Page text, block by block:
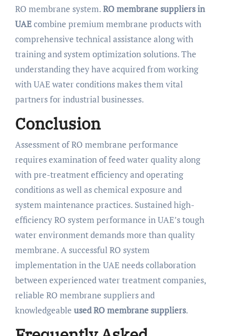
RO membrane system.RO membrane suppliers in
UAEcombine premium membrane products with
comprehensive technical assistance along with
training and system optimization solutions. The
understanding they have acquired from working
with UAE water conditions makes them vital
partners for industrial businesses.
Conclusion
Assessment of RO membrane performance
requires examination of feed water quality along
with pre-treatment efficiency and operating
conditions as well as chemical exposure and
system maintenance practices. Sustained high-
efficiency RO system performance in UAE’s tough
water environment demands more than quality
membrane. A successful RO system
implementation in the UAE needs collaboration
between experienced water treatment companies,
reliable RO membrane suppliers and
knowledgeable used RO membrane suppliers.